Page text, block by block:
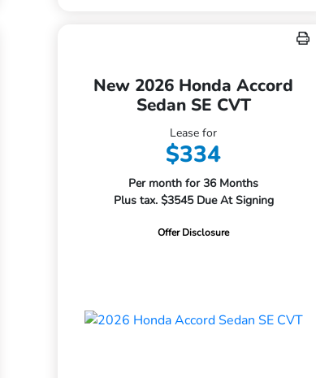
New 2026 Honda Accord
Sedan SE CVT
Lease for
$334
Per month for 36 Months
Plus tax. $3545 Due At Signing
Offer Disclosure